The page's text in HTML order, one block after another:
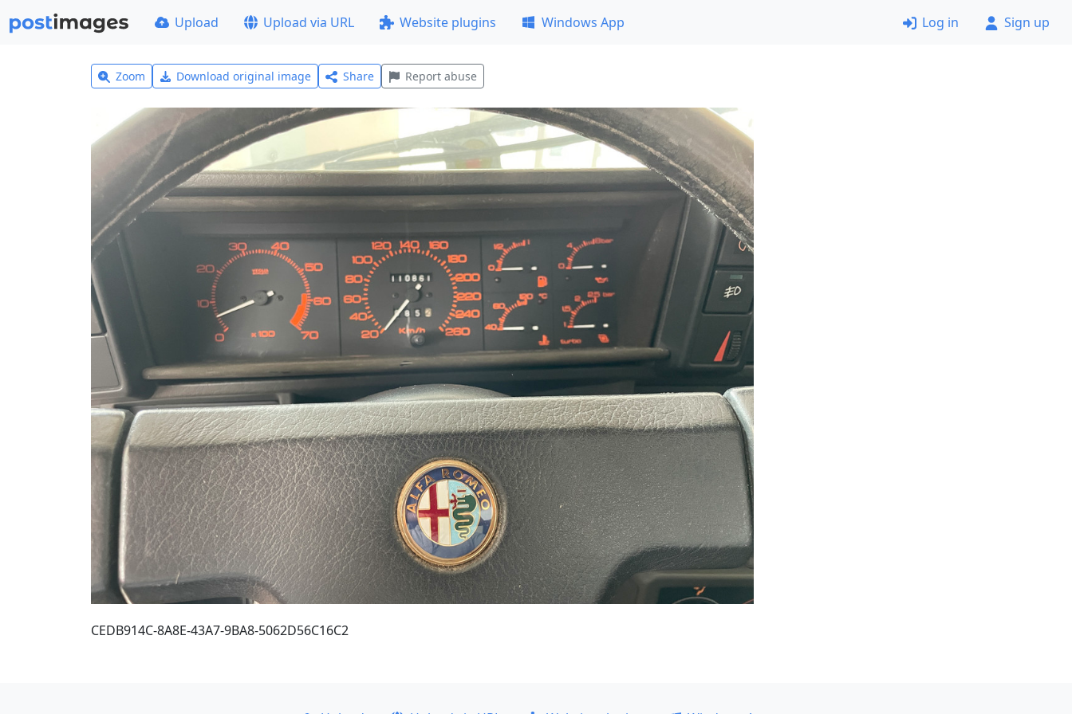
Upload Upload via URL Website plugins Windows App Log in Sign up
Zoom Download original image Share Report abuse
CEDB914C-8A8E-43A7-9BA8-5062D56C16C2